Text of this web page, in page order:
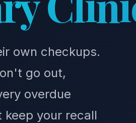
own checkups.
go out,
overdue
your recall